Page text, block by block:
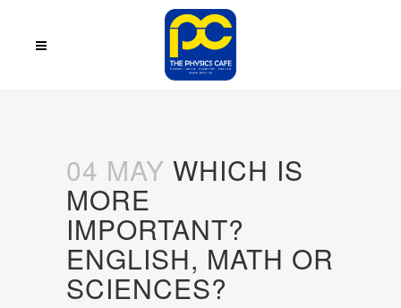
04 MAY WHICH IS
MORE
IMPORTANT?
ENGLISH, MATH OR
SCIENCES?